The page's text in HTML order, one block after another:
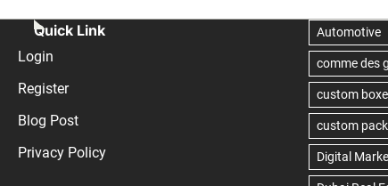
Quick Link
Login
Register
Blog Post
Privacy Policy